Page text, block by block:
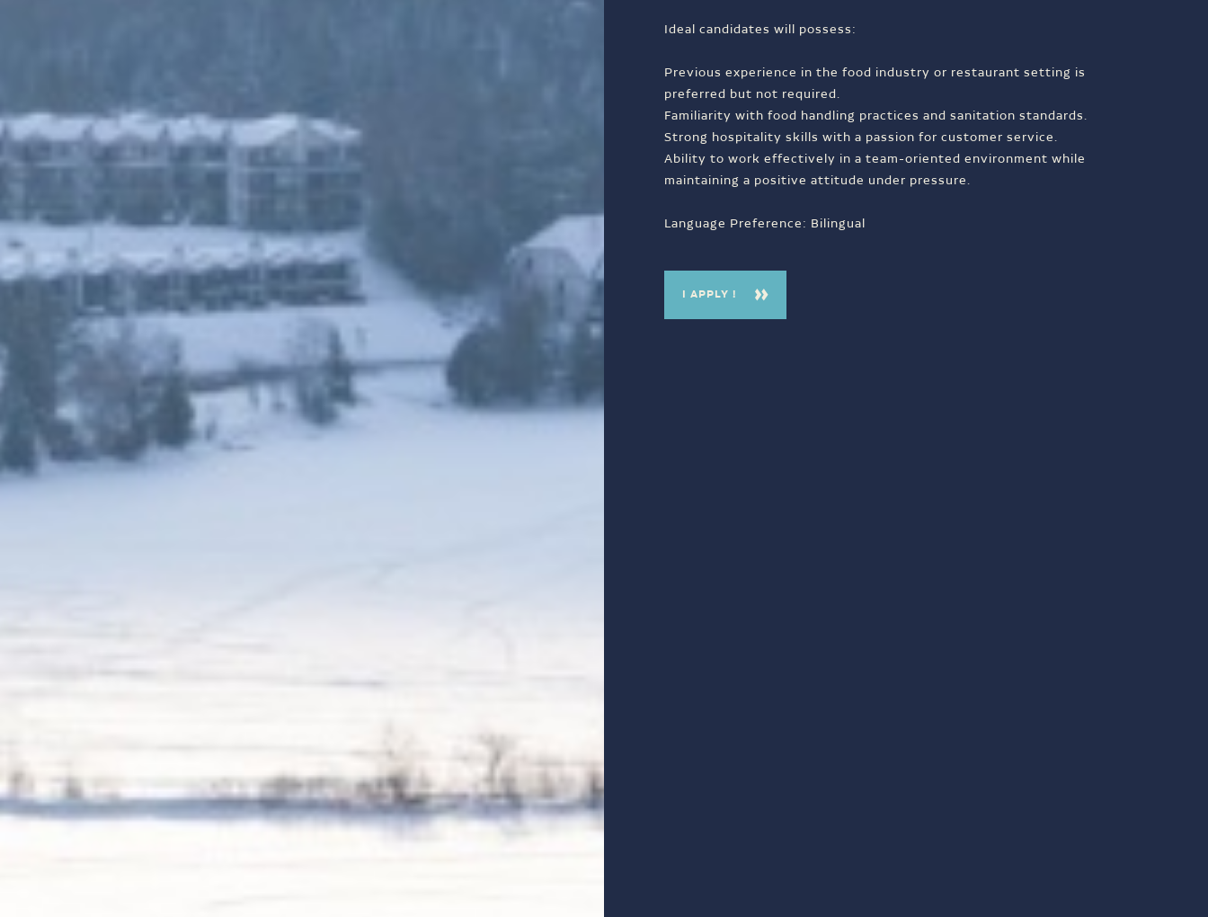
Ideal candidates will possess:
Previous experience in the food industry or restaurant setting is
preferred but not required.
Familiarity with food handling practices and sanitation standards.
Strong hospitality skills with a passion for customer service.
Ability to work effectively in a team-oriented environment while
maintaining a positive attitude under pressure.
Language Preference: Bilingual
I APPLY !